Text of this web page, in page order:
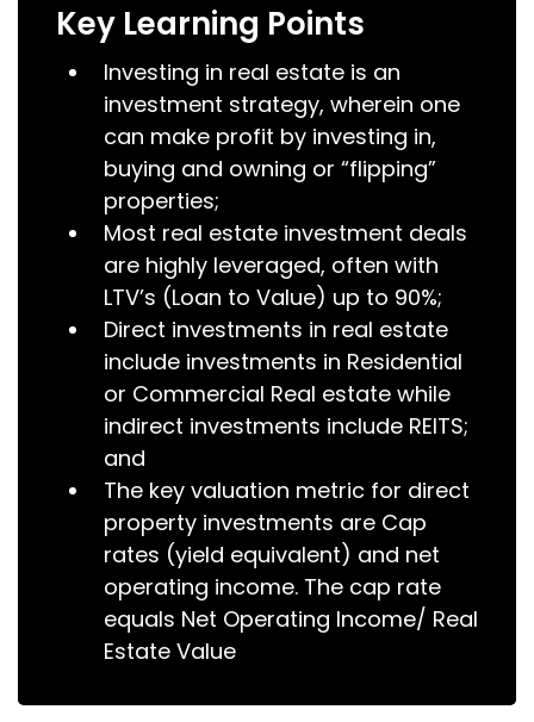
Key Learning Points
Investing in real estate is an
investment strategy, wherein one
can make profit by investing in,
buying and owning or “flipping”
properties;
Most real estate investment deals
are highly leveraged, often with
LTV’s (Loan to Value) up to 90%;
Direct investments in real estate
include investments in Residential
or Commercial Real estate while
indirect investments include REITS;
and
The key valuation metric for direct
property investments are Cap
rates (yield equivalent) and net
operating income. The cap rate
equals Net Operating Income/ Real
Estate Value